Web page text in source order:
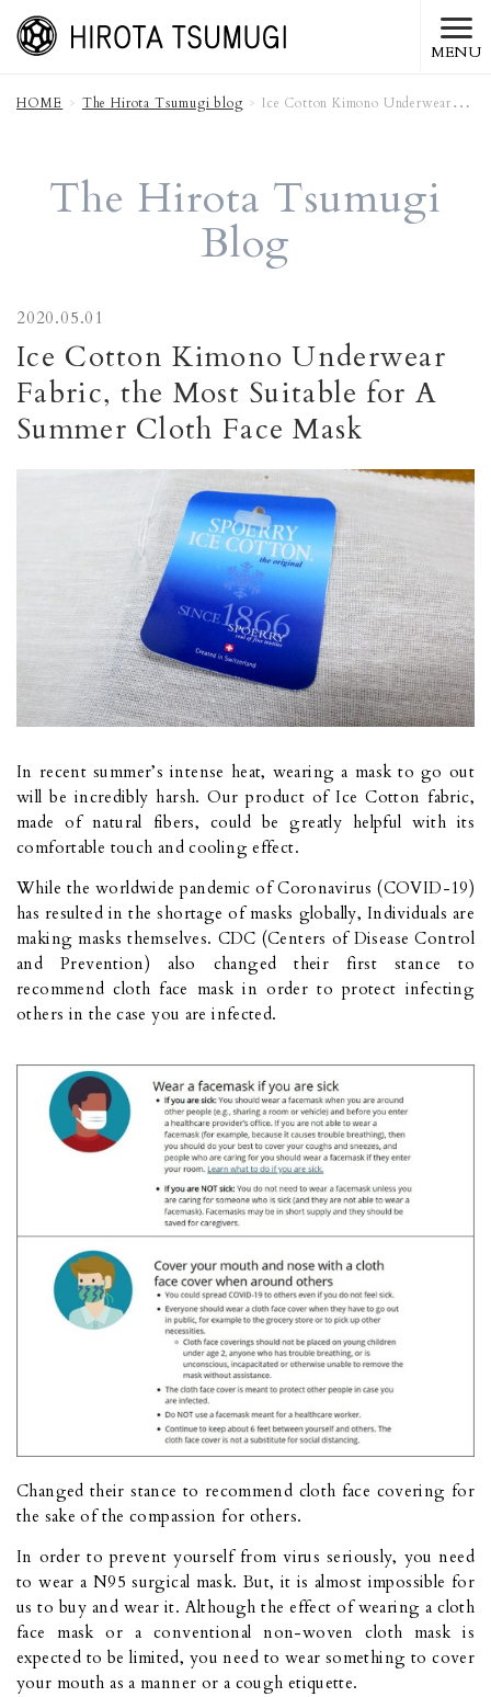
MENU
HOME The Hirota Tsumugi blog Ice Cotton Kimono Underwear Fabric, the Most Suitable for A Summer Cloth Face Mask
The Hirota Tsumugi
Blog
2020.05.01
Ice Cotton Kimono Underwear
Fabric, the Most Suitable for A
Summer Cloth Face Mask
In recent summer’s intense heat, wearing a mask to go out
will be incredibly harsh. Our product of Ice Cotton fabric,
made of natural fibers, could be greatly helpful with its
comfortable touch and cooling effect.
While the worldwide pandemic of Coronavirus (COVID-19)
has resulted in the shortage of masks globally, Individuals are
making masks themselves. CDC (Centers of Disease Control
and Prevention) also changed their first stance to
recommend cloth face mask in order to protect infecting
others in the case you are infected.
Changed their stance to recommend cloth face covering for
the sake of the compassion for others.
In order to prevent yourself from virus seriously, you need
to wear a N95 surgical mask. But, it is almost impossible for
us to buy and wear it. Although the effect of wearing a cloth
face mask or a conventional non-woven cloth mask is
expected to be limited, you need to wear something to cover
your mouth as a manner or a cough etiquette.